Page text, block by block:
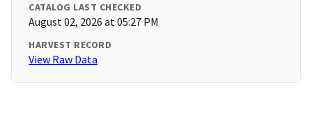
CATALOG LAST CHECKED
August 02, 2026 at 05:27 PM
HARVEST RECORD
View Raw Data